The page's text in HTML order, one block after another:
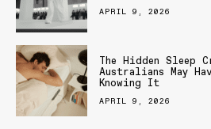
APRIL 9, 2026
The Hidden Sleep
Australians May
Knowing It
APRIL 9, 2026